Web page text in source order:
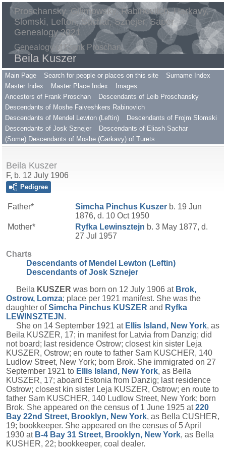
Proschansky, Gilimowsky, Rabinovitch, Harkavy,
Slomski, Lefton, Sachar, Sznejer, Saper
Genealogy 2021
Genealogy of Frank Proschan
Beila Kuszer
Main Page Search for people or places on this site
Surname Index
Master Index
Master Place Index
Images
Ancestors of Frank Proschan
Descendants of Leib Proschansky
Descendants of Moshe Faiveshkers Rabinovich
Descendants of Mendel Lewton (Leftin)
Descendants of Frojm Slomski
Descendants of Josk Sznejer
Descendants of Eliash Sachar
(Some) Descendants of Moshe (Garkavy) of Turets
Beila Kuszer
F, b. 12 July 1906
Pedigree
Father* Simcha Pinchus Kuszer b. 19 Jun
1876, d. 10 Oct 1950
Mother*
Ryfka Lewinsztejn b. 3 May 1877, d.
27 Jul 1957
Charts
Descendants of Mendel Lewton (Leftin)
Descendants of Josk Sznejer
Beila KUSZER was born on 12 July 1906 at Brok,
Ostrow, Lomza; place per 1921 manifest. She was the
daughter ofSimcha Pinchus KUSZER and Ryfka
LEWINSZTEJN .
She on 14 September 1921 at Ellis Island, New York, as
Beila KUSZER, 17; in manifest for Latvia from Danzig; did
not board; last residence Ostrow; closest kin sister Leja
KUSZER, Ostrow; en route to father Sam KUSCHER, 140
Ludlow Street, New York; born Brok. She immigrated on 27
September 1921 to Ellis Island, New York, as Beila
KUSZER, 17; aboard Estonia from Danzig; last residence
Ostrow; closest kin sister Leja KUSZER, Ostrow; en route to
father Sam KUSCHER, 140 Ludlow Street, New York; born
Brok. She appeared on the census of 1 June 1925 at220
Bay 22nd Street, Brooklyn, New York, as Bella CUSHER,
19; bookkeeper. She appeared on the census of 5 April
1930 at B-4 Bay 31 Street, Brooklyn, New York, as Bella
KUSHER, 22; bookkeeper, coal dealer.